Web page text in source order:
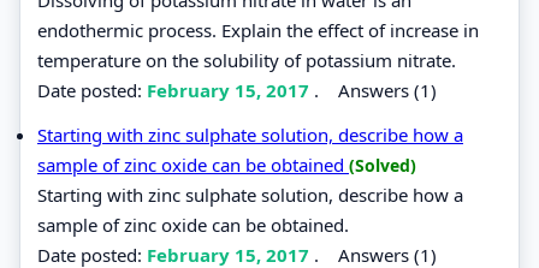
endothermic process. Explain the effect of increase in
temperature on the solubility of potassium nitrate.
Date posted: February 15, 2017 . Answers (1)
Starting with zinc sulphate solution, describe how a
sample of zinc oxide can be obtained (Solved)
Starting with zinc sulphate solution, describe how a
sample of zinc oxide can be obtained.
Date posted: February 15, 2017 . Answers (1)